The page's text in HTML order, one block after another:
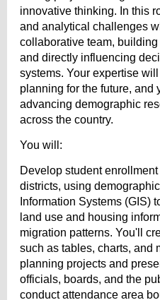
innovative thinking. In this
and analytical challenges
collaborative team,
and directly influencing
systems. Your expertise
planning for the future, and
advancing demographic
across the country.
You will:
Develop student
districts, using
Information Systems (GIS)
land use and housing
migration patterns. You'll
such as tables, charts, and
planning projects and
officials, boards, and the
conduct attendance area